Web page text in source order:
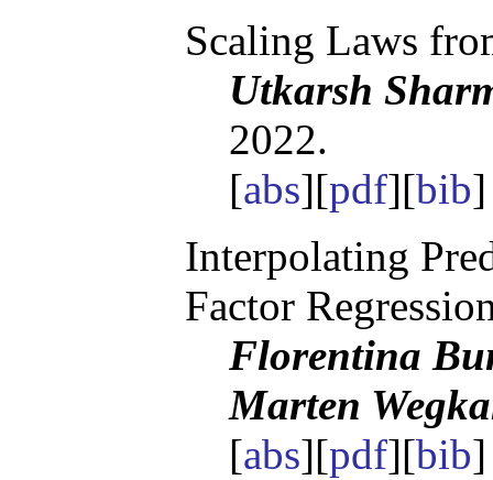
Scaling Laws
Utkarsh
2022.
[abs][pdf][bib
Interpolating
Factor
Florentina
Marten
[abs][pdf][bib]